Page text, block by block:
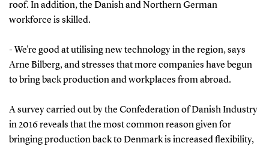
roof. In addition, the Danish and Northern German
workforce is skilled.
- We're good at utilising new technology in the region, says
Arne Bilberg, and stresses that more companies have begun
to bring back production and workplaces from abroad.
A survey carried out by the Confederation of Danish Industry
in 2016 reveals that the most common reason given for
bringing production back to Denmark is increased flexibility,